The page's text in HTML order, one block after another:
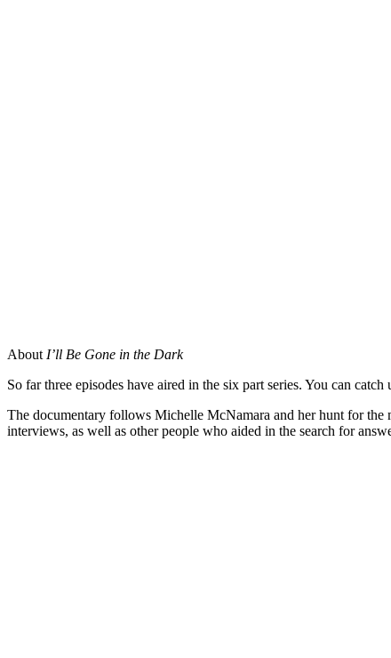
About I’ll Be Gone in the Dark
So far three episodes have aired in the six part series. You can
The documentary follows Michelle McNamara and her hunt for the
interviews, as well as other people who aided in the search for